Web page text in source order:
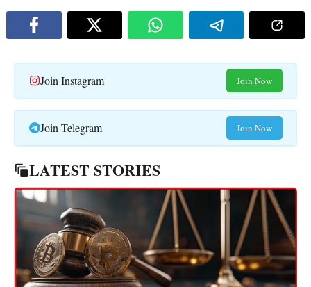
Join Instagram Join Now
Join Telegram Join Now
LATEST STORIES